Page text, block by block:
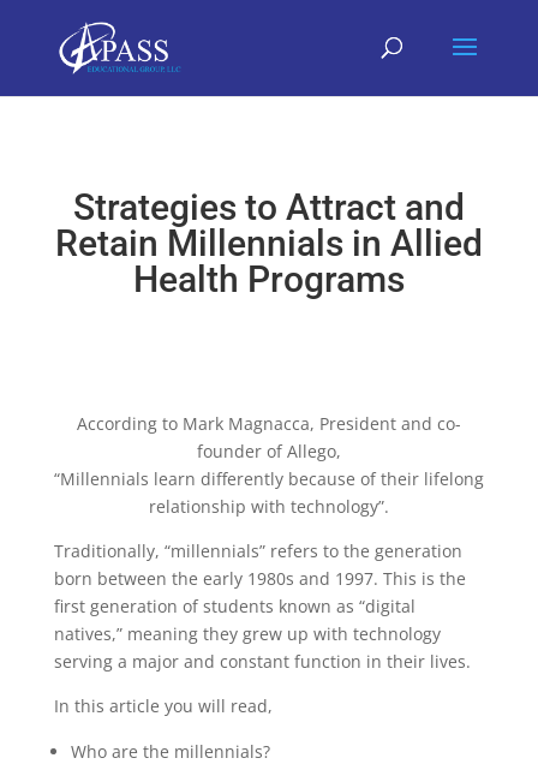
Strategies to Attract and
Retain Millennials in Allied
Health Programs
According to Mark Magnacca, President and co-
founder of Allego,
“Millennials learn differently because of their lifelong
relationship with technology”.
Traditionally, “millennials” refers to the generation
born between the early 1980s and 1997. This is the
first generation of students known as “digital
natives,” meaning they grew up with technology
serving a major and constant function in their lives.
In this article you will read,
Who are the millennials?